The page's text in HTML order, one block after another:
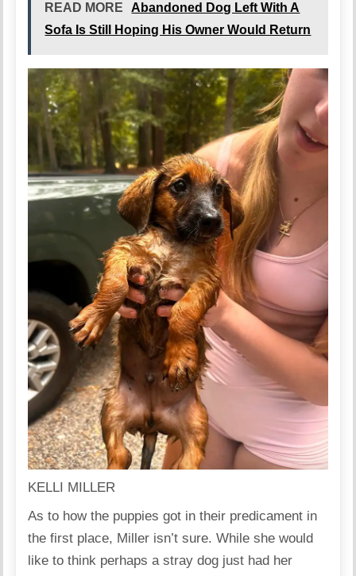
READ MORE
Abandoned Dog Left With A
Sofa Is Still Hoping His Owner Would Return
KELLI MILLER
As to how the puppies got in their predicament in
the first place, Miller isn’t sure. While she would
like to think perhaps a stray dog just had her